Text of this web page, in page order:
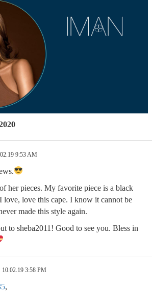
9:53 AM
her pieces. My favorite piece is a black
love, love this cape. I know it cannot be
made this style again.
to sheba2011! Good to see you. Bless in
10.02.19 3:58 PM
,